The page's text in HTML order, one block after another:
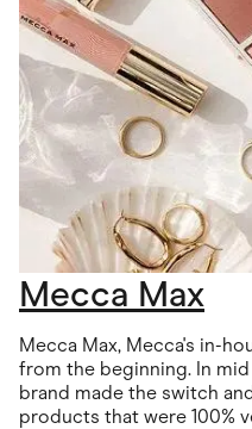
Mecca Max
Mecca Max, Mecca's in-
from the beginning. In
brand made the switch
products that were 100%